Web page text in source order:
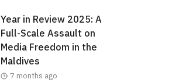
Year in Review 2025: A
Full-Scale Assault on
Media Freedom in the
Maldives
7 months ago